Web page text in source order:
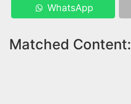
WhatsApp
Matched Content: